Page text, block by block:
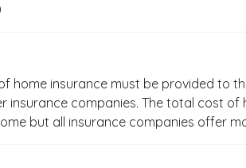
home insurance must be provided to
insurance companies. The total cost
but all insurance companies offer